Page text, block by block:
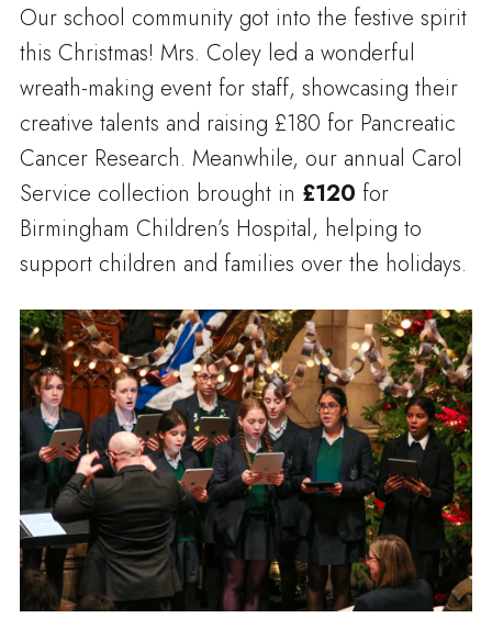
Our school community got into the festive spirit
this Christmas! Mrs. Coley led a wonderful
wreath-making event for staff, showcasing their
creative talents and raising £180 for Pancreatic
Cancer Research. Meanwhile, our annual Carol
Service collection brought in £120 for
Birmingham Children’s Hospital, helping to
support children and families over the holidays.